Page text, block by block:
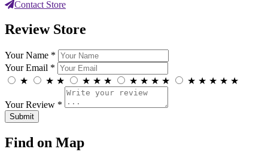
Contact Store
Review Store
Your Name *
Your Email *
★
★ ★ ★ ★ ★ ★ ★ ★ ★ ★ ★ ★ ★ ★
Your Review *
Find on Map